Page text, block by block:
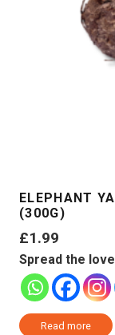
ELEPHANT
(300G)
£1.99
Spread the love
Read more